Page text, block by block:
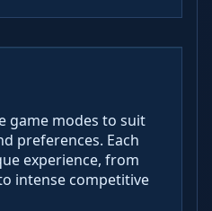
game modes to suit
preferences. Each
experience, from
intense competitive